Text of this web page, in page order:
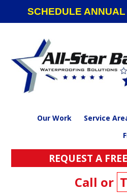
navigation
SCHEDULE
Our Work Service
REQUEST A
Call or